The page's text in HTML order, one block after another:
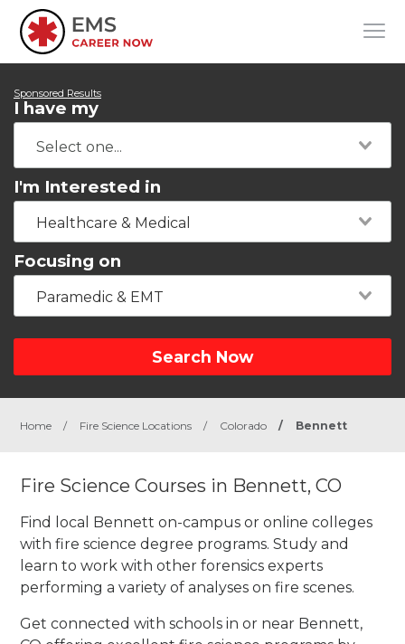
Sponsored Results
I have my
I'm Interested in
Healthcare & Medical
Focusing on
Paramedic & EMT
Search Now
Home / Fire Science Locations / Colorado / Bennett
Fire Science Courses in Bennett, CO
Find local Bennett on-campus or online colleges
with fire science degree programs. Study and
learn to work with other forensics experts
performing a variety of analyses on fire scenes.
Get connected with schools in or near Bennett,